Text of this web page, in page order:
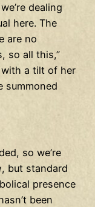
dealing
here. The
are no
so all this,”
a tilt of her
summoned
so we’re
, but standard
presence
been